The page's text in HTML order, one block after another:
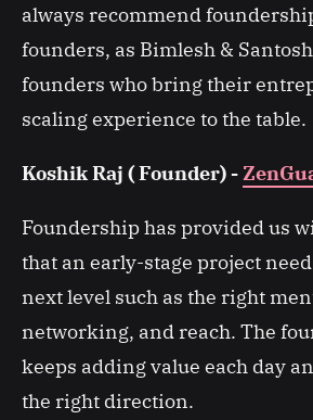
always recommend
founders, as Bimlesh &
founders who bring their
scaling experience to the table.
Koshik Raj ( Founder) -
Foundership has provided us
that an early-stage project
next level such as the right
networking, and reach. The
keeps adding value each day
the right direction.